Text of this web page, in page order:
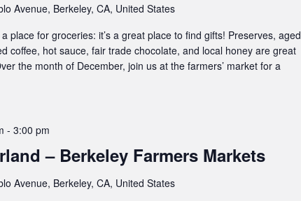
Avenue, Berkeley, CA, United States
place for groceries: it’s a great place to find gifts! Preserves, aged
coffee, hot sauce, fair trade chocolate, and local honey are great
the month of December, join us at the farmers’ market for a
– Berkeley Farmers Markets
- 3:00 pm
Avenue, Berkeley, CA, United States